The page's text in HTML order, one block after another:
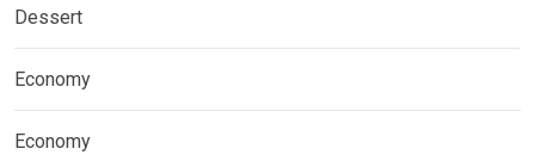
Dessert
Economy
Economy